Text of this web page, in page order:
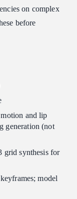
on complex
before
and lip
generation (not
grid synthesis for
model